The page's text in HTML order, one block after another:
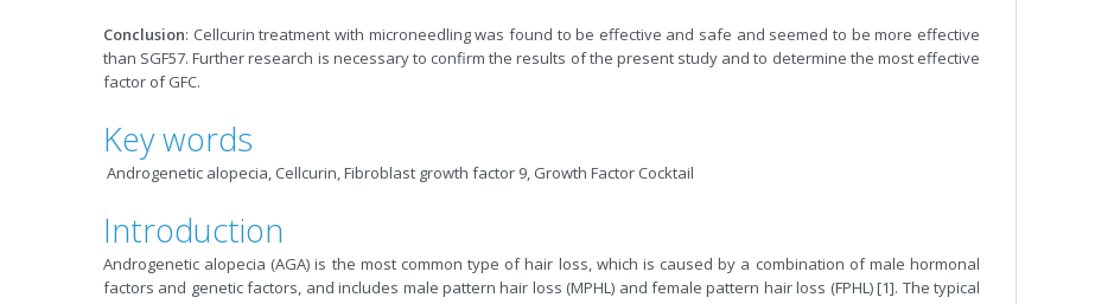
Conclusion: Cellcurin treatment with microneedling was found to be effective and safe and seemed to be more effective
than SGF57. Further research is necessary to confirm the results of the present study and to determine the most effective
factor of GFC.
Key words
Androgenetic alopecia, Cellcurin, Fibroblast growth factor 9, Growth Factor Cocktail
Introduction
Androgenetic alopecia (AGA) is the most common type of hair loss, which is caused by a combination of male hormonal
factors and genetic factors, and includes male pattern hair loss (MPHL) and female pattern hair loss (FPHL) [1]. The typical